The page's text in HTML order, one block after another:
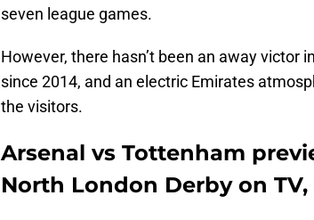
seven league games.
However, there hasn’t been an away victor
since 2014, and an electric Emirates
the visitors.
Arsenal vs Tottenham
North London Derby on